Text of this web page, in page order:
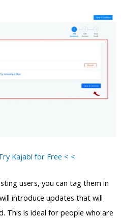
Kajabi for Free < <
users, you can tag them in
introduce updates that will
This is ideal for people who are